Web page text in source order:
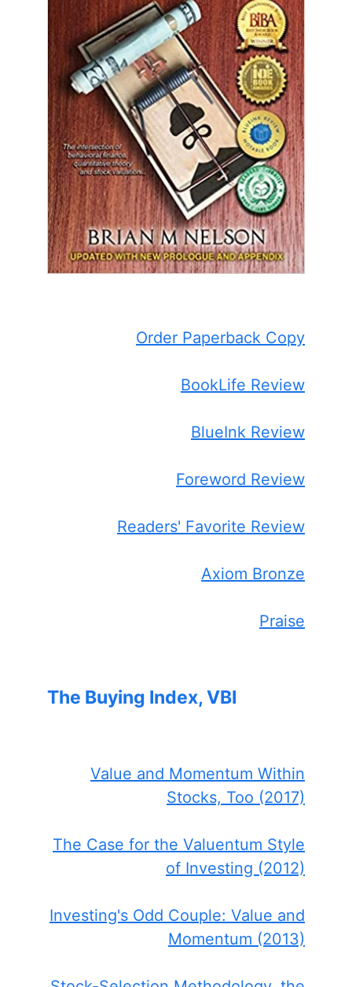
Order Paperback Copy
BookLife Review
BlueInk Review
Foreword Review
Readers' Favorite Review
Axiom Bronze
Praise
The Buying Index, VBI
Value and Momentum Within
Stocks, Too (2017)
The Case for the Valuentum Style
of Investing (2012)
Investing's Odd Couple: Value and
Momentum (2013)